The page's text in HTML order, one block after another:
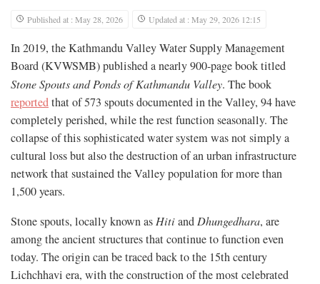
Published at : May 28, 2026 Updated at : May 29, 2026 12:15
In 2019, the Kathmandu Valley Water Supply Management
Board (KVWSMB) published a nearly 900-page book titled
Stone Spouts and Ponds of Kathmandu Valley. The book
reportedthat of 573 spouts documented in the Valley, 94 have
completely perished, while the rest function seasonally. The
collapse of this sophisticated water system was not simply a
cultural loss but also the destruction of an urban infrastructure
network that sustained the Valley population for more than
1,500 years.
Stone spouts, locally known asHitiandDhungedhara, are
among the ancient structures that continue to function even
today. The origin can be traced back to the 15th century
Lichchhavi era, with the construction of the most celebrated